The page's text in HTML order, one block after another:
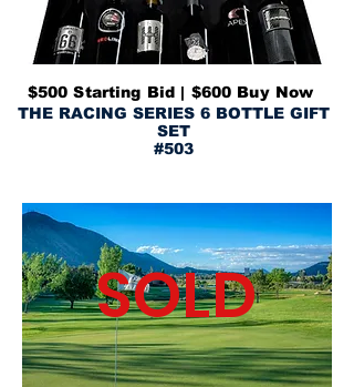
$500 Starting Bid | $600 Buy Now
THE RACING SERIES 6 BOTTLE GIFT
SET
#503
SOLD